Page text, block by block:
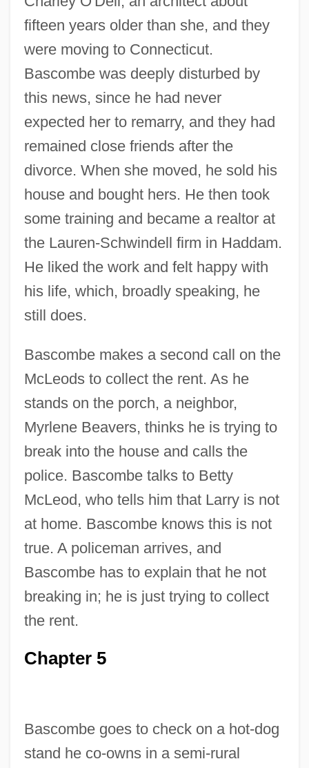
fifteen years older than she, and they
were moving to Connecticut.
Bascombe was deeply disturbed by
this news, since he had never
expected her to remarry, and they had
remained close friends after the
divorce. When she moved, he sold his
house and bought hers. He then took
some training and became a realtor at
the Lauren-Schwindell firm in Haddam.
He liked the work and felt happy with
his life, which, broadly speaking, he
still does.
Bascombe makes a second call on the
McLeods to collect the rent. As he
stands on the porch, a neighbor,
Myrlene Beavers, thinks he is trying to
break into the house and calls the
police. Bascombe talks to Betty
McLeod, who tells him that Larry is not
at home. Bascombe knows this is not
true. A policeman arrives, and
Bascombe has to explain that he not
breaking in; he is just trying to collect
the rent.
Chapter 5
Bascombe goes to check on a hot-dog
stand he co-owns in a semi-rural